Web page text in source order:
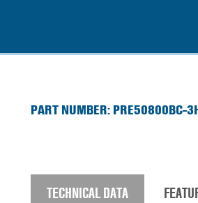
PART NUMBER: PRE50800BC-
TECHNICAL DATA